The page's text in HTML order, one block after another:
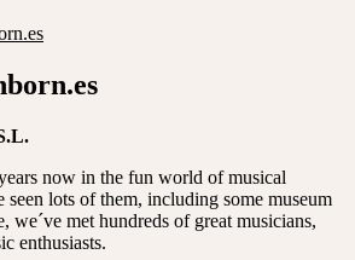
now in the fun world of musical
seen lots of them, including some museum
we´ve met hundreds of great musicians,
enthusiasts.